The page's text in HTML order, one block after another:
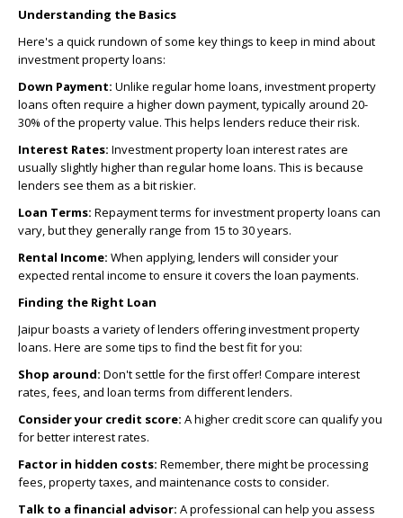
Understanding the Basics
Here's a quick rundown of some key things to keep in mind about
investment property loans:
Down Payment: Unlike regular home loans, investment property
loans often require a higher down payment, typically around 20-
30% of the property value. This helps lenders reduce their risk.
Interest Rates: Investment property loan interest rates are
usually slightly higher than regular home loans. This is because
lenders see them as a bit riskier.
Loan Terms: Repayment terms for investment property loans can
vary, but they generally range from 15 to 30 years.
Rental Income: When applying, lenders will consider your
expected rental income to ensure it covers the loan payments.
Finding the Right Loan
Jaipur boasts a variety of lenders offering investment property
loans. Here are some tips to find the best fit for you:
Shop around: Don't settle for the first offer! Compare interest
rates, fees, and loan terms from different lenders.
Consider your credit score: A higher credit score can qualify you
for better interest rates.
Factor in hidden costs: Remember, there might be processing
fees, property taxes, and maintenance costs to consider.
Talk to a financial advisor: A professional can help you assess